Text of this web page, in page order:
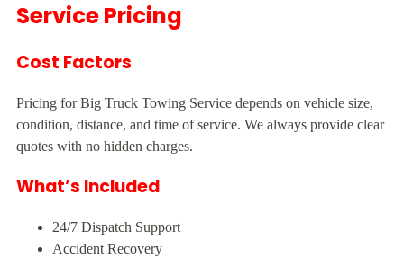
Service Pricing
Cost Factors
Pricing for Big Truck Towing Service depends on vehicle size,
condition, distance, and time of service. We always provide clear
quotes with no hidden charges.
What’s Included
24/7 Dispatch Support
Accident Recovery